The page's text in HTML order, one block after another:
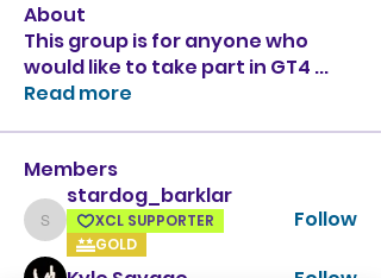
About
This group is for anyone who
would like to take part in GT4 ...
Read more
Members
stardog_barklar
stardog_barklar
XCL SUPPORTER
GOLD
Follow